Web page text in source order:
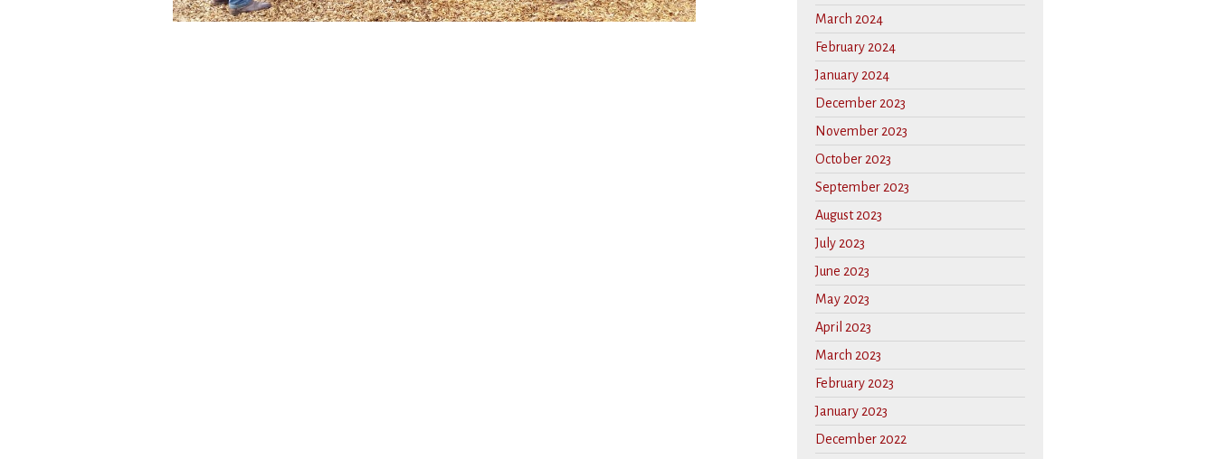
March 2024
February 2024
January 2024
December 2023
November 2023
October 2023
September 2023
August 2023
July 2023
June 2023
May 2023
April 2023
March 2023
February 2023
January 2023
December 2022